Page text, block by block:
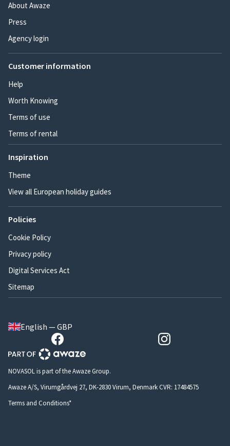
About Awaze
Press
Agency login
Customer information
Help
Worth Knowing
Terms of use
Terms of rental
Inspiration
Theme
View all European holiday guides
Policies
Cookie Policy
Privacy policy
Digital Services Act
Sitemap
English — GBP
NOVASOL is part of the Awaze Group.
Awaze A/S, Virumgårdvej 27, DK-2830 Virum, Denmark CVR: 17484575
Terms and Conditions*